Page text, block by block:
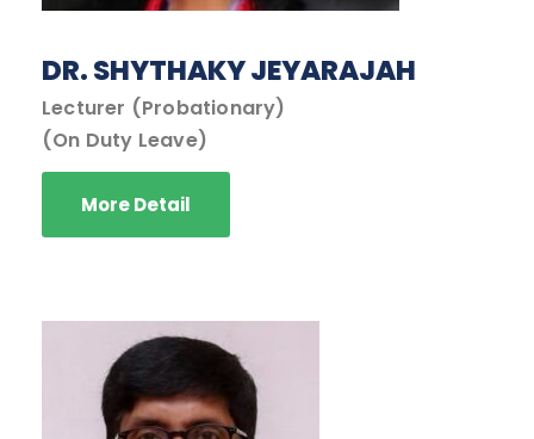
DR. SHYTHAKY JEYARAJAH
Lecturer (Probationary)
(On Duty Leave)
More Detail